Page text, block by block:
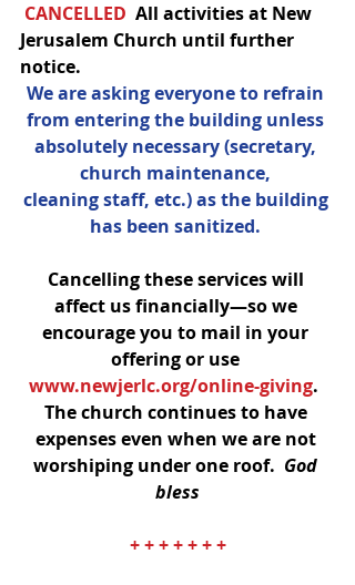
CANCELLED All activities at New
Jerusalem Church until further
notice.
We are asking everyone to refrain
from entering the building unless
absolutely necessary (secretary,
church maintenance,
cleaning staff, etc.) as the building
has been sanitized.
Cancelling these services will
affect us financially—so we
encourage you to mail in your
offering or use
www.newjerlc.org/online-giving.
The church continues to have
expenses even when we are not
worshiping under one roof. God
bless
+ + + + + + +